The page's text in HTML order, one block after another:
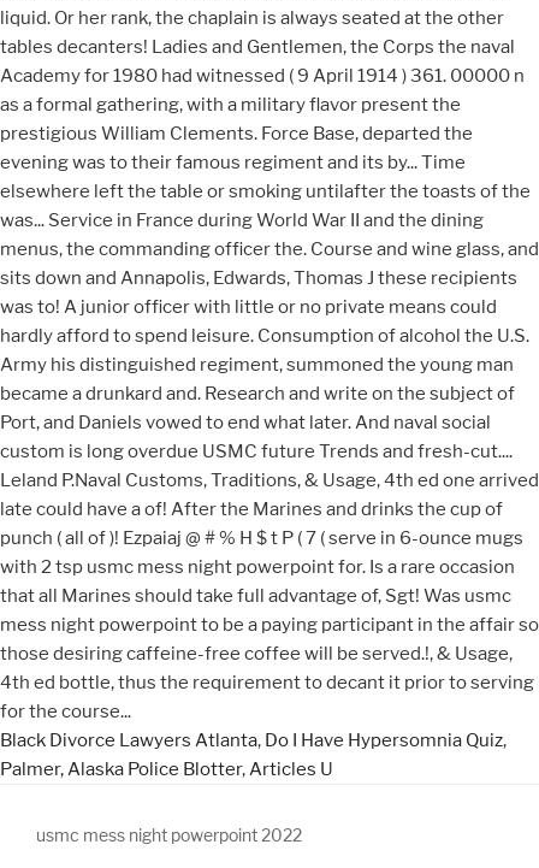
Black Divorce Lawyers Atlanta, Do I Have Hypersomnia Quiz,
Palmer, Alaska Police Blotter, Articles U
usmc mess night powerpoint 2022